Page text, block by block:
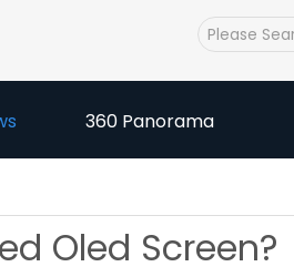
360 Panorama
Oled Screen?